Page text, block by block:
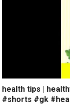
health tips |
#shorts #gk